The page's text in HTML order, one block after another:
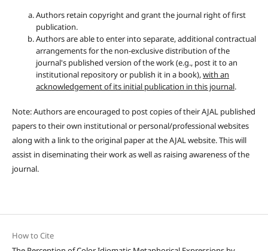
Authors retain copyright and grant the journal right of first
publication.
Authors are able to enter into separate, additional contractual
arrangements for the non-exclusive distribution of the
journal's published version of the work (e.g., post it to an
institutional repository or publish it in a book),with an
acknowledgement of its initial publication in this journal.
Note: Authors are encouraged to post copies of their AJAL published
papers to their own institutional or personal/professional websites
along with a link to the original paper at the AJAL website. This will
assist in diseminating their work as well as raising awareness of the
journal.
How to Cite